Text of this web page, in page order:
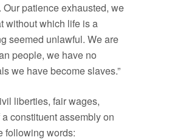
patience exhausted, we
without which life is a
seemed unlawful. We are
people, we have no
we have become slaves.”
liberties, fair wages,
constituent assembly on
following words: